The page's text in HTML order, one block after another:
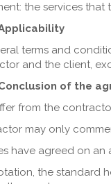
the services
terms and
and the client,
of the
from the
may only
have agreed on
the standard